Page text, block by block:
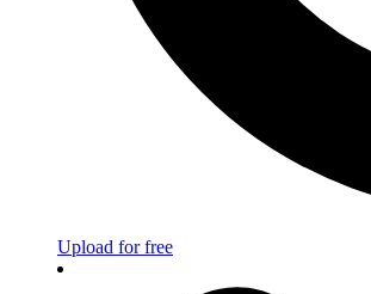
Upload for free